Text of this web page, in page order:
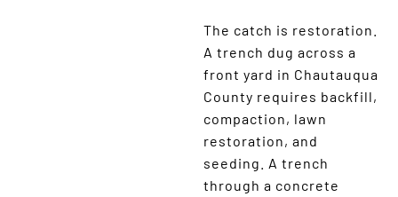
The catch is restoration.
A trench dug across a
front yard in Chautauqua
County requires backfill,
compaction, lawn
restoration, and
seeding. A trench
through a concrete